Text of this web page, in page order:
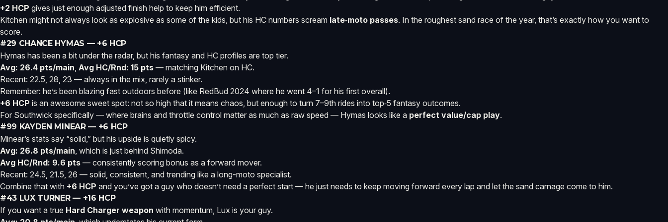
+2 HCP gives just enough adjusted finish help to keep him efficient.
Kitchen might not always look as explosive as some of the kids, but his HC numbers scream late‑moto passes. In the roughest sand race of the year, that’s exactly how you want to
score.
#29 CHANCE HYMAS — +6 HCP
Hymas has been a bit under the radar, but his fantasy and HC profiles are top tier.
Avg: 26.4 pts/main, Avg HC/Rnd: 15 pts — matching Kitchen on HC.
Recent: 22.5, 28, 23 — always in the mix, rarely a stinker.
Remember: he’s been blazing fast outdoors before (like RedBud 2024 where he went 4–1 for his first overall).
+6 HCP is an awesome sweet spot: not so high that it means chaos, but enough to turn 7–9th rides into top‑5 fantasy outcomes.
For Southwick specifically — where brains and throttle control matter as much as raw speed — Hymas looks like a perfect value/cap play.
#99 KAYDEN MINEAR — +6 HCP
Minear’s stats say “solid,” but his upside is quietly spicy.
Avg: 26.8 pts/main, which is just behind Shimoda.
Avg HC/Rnd: 9.6 pts — consistently scoring bonus as a forward mover.
Recent: 24.5, 21.5, 26 — solid, consistent, and trending like a long-moto specialist.
Combine that with +6 HCP and you’ve got a guy who doesn’t need a perfect start — he just needs to keep moving forward every lap and let the sand carnage come to him.
#43 LUX TURNER — +16 HCP
If you want a true Hard Charger weapon with momentum, Lux is your guy.